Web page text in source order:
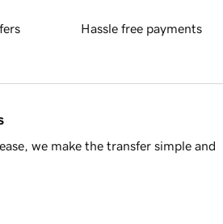
Hassle free payments
we make the transfer simple and